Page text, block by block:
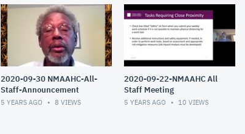
2020-09-30 NMAAHC-All-
Staff-Announcement
5 YEARS AGO 8 VIEWS
2020-09-22-NMAAHC All
Staff Meeting
5 YEARS AGO 10 VIEWS